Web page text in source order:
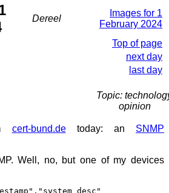
Dereel
Images for 1
February 2024
Top of page
next day
last day
Topic:
opinion
cert-bund.detoday: an SNMP
Well, no, but one of my devices